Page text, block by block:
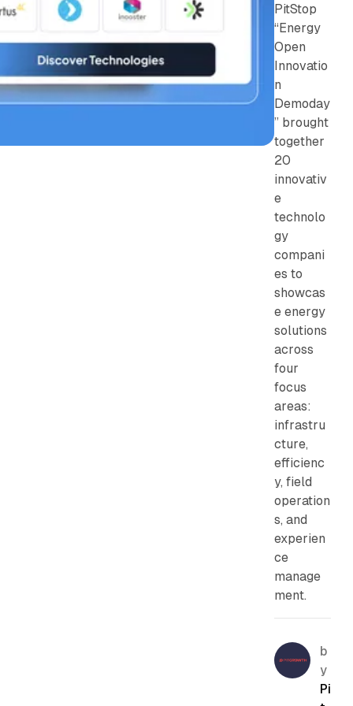
PitStop
“Energy
Open
Innovatio
n
Demoday
” brought
together
20
innovativ
e
technolo
gy
compani
es to
showcas
e energy
solutions
across
four
focus
areas:
infrastru
cture,
efficienc
y, field
operation
s, and
experien
ce
manage
ment.
b
y
Pi